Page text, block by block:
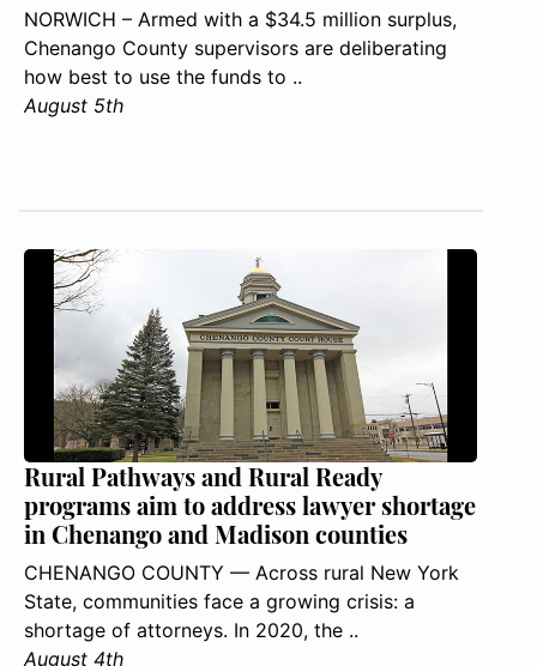
NORWICH – Armed with a $34.5 million surplus,
Chenango County supervisors are deliberating
how best to use the funds to ..
August 5th
Rural Pathways and Rural Ready
programs aim to address lawyer shortage
in Chenango and Madison counties
CHENANGO COUNTY — Across rural New York
State, communities face a growing crisis: a
shortage of attorneys. In 2020, the ..
August 4th